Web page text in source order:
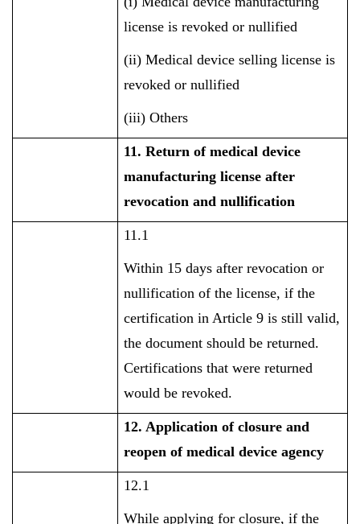
license is revoked or nullified
(ii) Medical device selling license is
revoked or nullified
(iii) Others
11. Return of medical device
manufacturing license after
revocation and nullification
11.1
Within 15 days after revocation or
nullification of the license, if the
certification in Article 9 is still valid,
the document should be returned.
Certifications that were returned
would be revoked.
12. Application of closure and
reopen of medical device agency
12.1
While applying for closure, if the